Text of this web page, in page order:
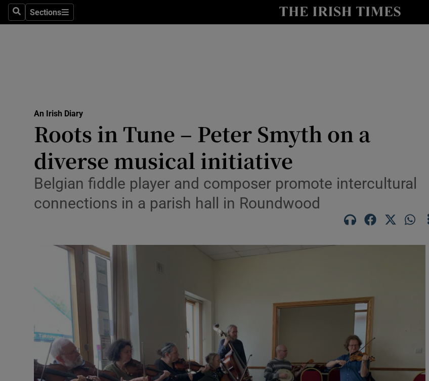
SearchSections
Sections Show Culture sub sections
Abroad
Obituaries
Transport
Motors
Photography
Show Gaeilge sub sections
Show History sub sections
Student Hub
An Irish Diary
Roots in Tune – Peter Smyth on a
diverse musical initiative
Belgian fiddle player and composer promote intercultural
connections in a parish hall in Roundwood